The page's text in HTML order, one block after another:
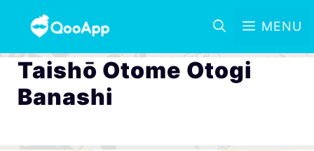
MENU
Taishō Otome Otogi
Banashi